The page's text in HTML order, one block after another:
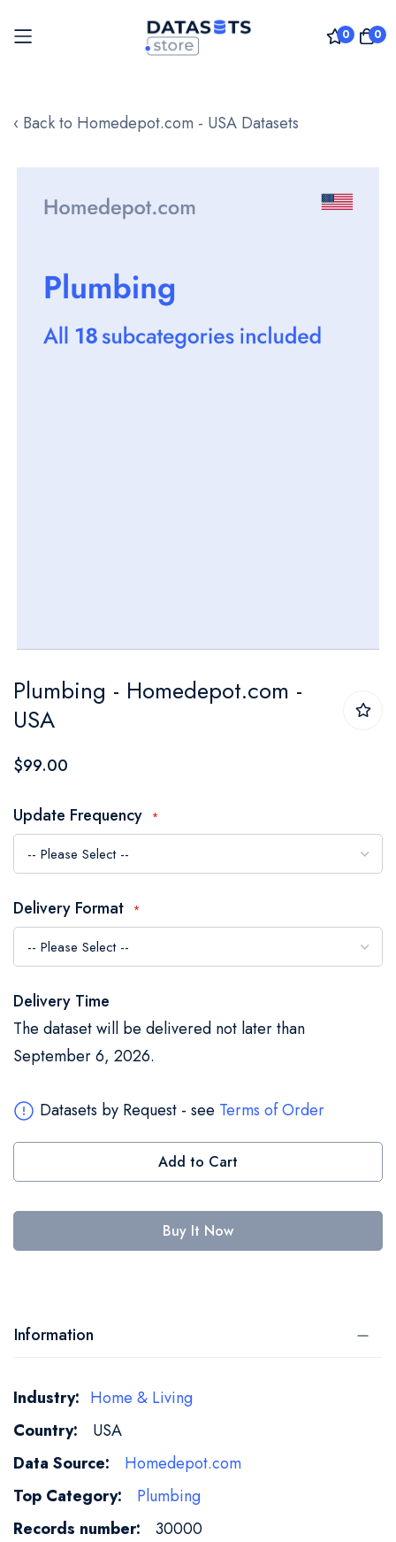
0 0
to
‹ Back to Homedepot.com - USA Datasets
images
to
the
beginning
the
images
gallery
Plumbing - Homedepot.com -
USA
$99.00
Update Frequency
Delivery Format
Delivery Time
The dataset will be delivered not later than
September 6, 2026.
Datasets by Request - see Terms of Order
Add to Cart
Buy It Now
Information
More
Information
Home & Living
USA
Homedepot.com
Plumbing
30000